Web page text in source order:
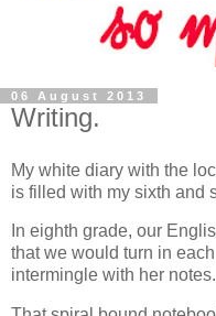
06 August 2013
Writing.
My white diary with the
is filled with my sixth and
In eighth grade, our
that we would turn in
intermingle with her notes.